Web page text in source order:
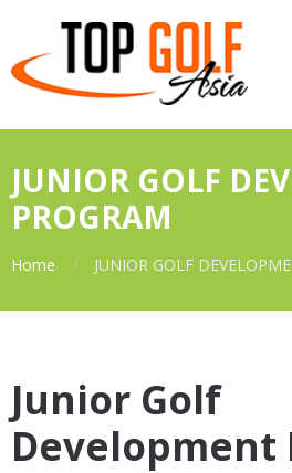
JUNIOR GOLF
PROGRAM
Home JUNIOR GOLF
Junior Golf
Development